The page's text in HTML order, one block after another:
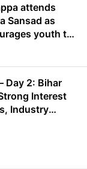
attends
Sansad as
youth to
Day 2: Bihar
Interest
Industry